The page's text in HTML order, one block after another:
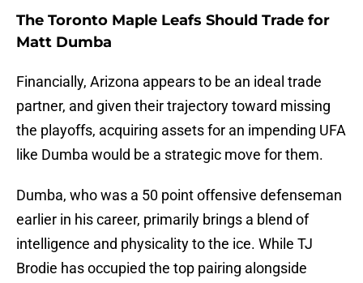
The Toronto Maple Leafs Should Trade for
Matt Dumba
Financially, Arizona appears to be an ideal trade
partner, and given their trajectory toward missing
the playoffs, acquiring assets for an impending UFA
like Dumba would be a strategic move for them.
Dumba, who was a 50 point offensive defenseman
earlier in his career, primarily brings a blend of
intelligence and physicality to the ice. While TJ
Brodie has occupied the top pairing alongside